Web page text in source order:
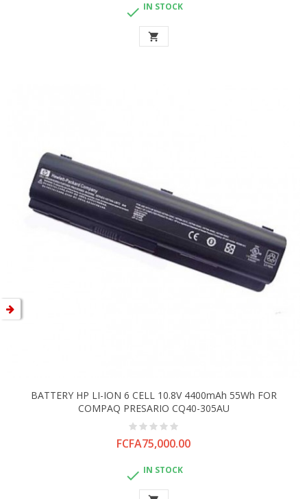
 IN STOCK

BATTERY HP LI-ION 6 CELL 10.8V 4400mAh 55Wh FOR
COMPAQ PRESARIO CQ40-305AU
Price
FCFA75,000.00
 IN STOCK